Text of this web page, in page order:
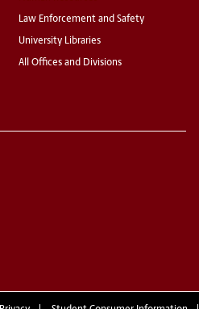
Law Enforcement and Safety
University Libraries
All Offices and Divisions